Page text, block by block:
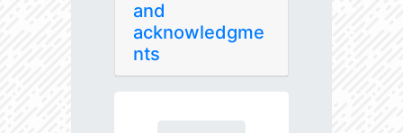
and
acknowledgme
nts